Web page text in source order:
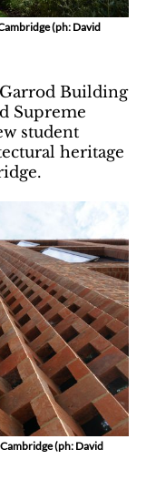
(ph: David
Building
Supreme
student
heritage
(ph: David